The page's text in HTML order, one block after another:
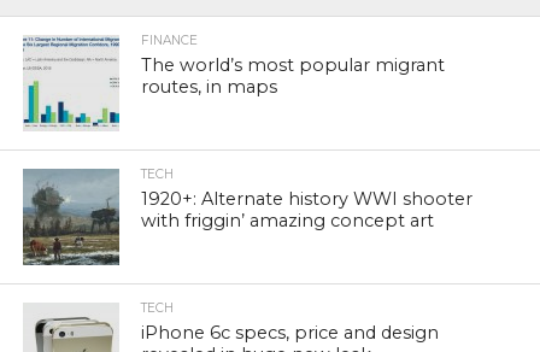
FINANCE
The world’s most popular migrant
routes, in maps
TECH
1920+: Alternate history WWI shooter
with friggin’ amazing concept art
TECH
iPhone 6c specs, price and design